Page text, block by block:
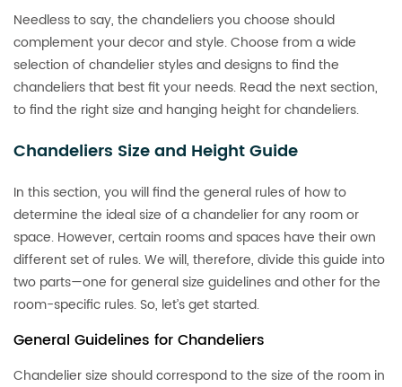
Needless to say, the chandeliers you choose should
complement your decor and style. Choose from a wide
selection of chandelier styles and designs to find the
chandeliers that best fit your needs. Read the next section,
to find the right size and hanging height for chandeliers.
Chandeliers Size and Height Guide
In this section, you will find the general rules of how to
determine the ideal size of a chandelier for any room or
space. However, certain rooms and spaces have their own
different set of rules. We will, therefore, divide this guide into
two parts—one for general size guidelines and other for the
room-specific rules. So, let’s get started.
General Guidelines for Chandeliers
Chandelier size should correspond to the size of the room in